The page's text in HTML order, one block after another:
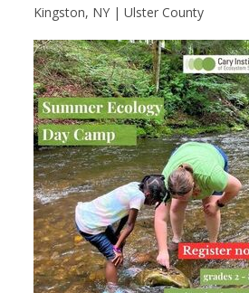
Kingston, NY | Ulster County